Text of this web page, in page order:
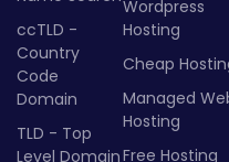
ccTLD -
Country
Code
Domain
TLD - Top
Level Domain
Wordpress
Hosting
Cheap
Managed
Hosting
Free Hosting